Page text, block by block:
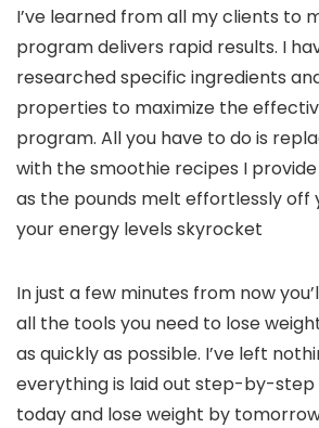
I’ve learned from all my clients to
program delivers rapid results. I
researched specific ingredients
properties to maximize the
program. All you have to do is
with the smoothie recipes I
as the pounds melt effortlessly off
your energy levels skyrocket
In just a few minutes from now
all the tools you need to lose
as quickly as possible. I’ve left
everything is laid out step-by-step
today and lose weight by